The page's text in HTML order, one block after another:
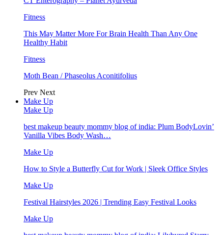
Fitness
This May Matter More For Brain Health Than Any One
Healthy Habit
Fitness
Moth Bean / Phaseolus Aconitifolius
Prev Next
Make Up
Make Up
best makeup beauty mommy blog of india: Plum BodyLovin’
Vanilla Vibes Body Wash…
Make Up
How to Style a Butterfly Cut for Work | Sleek Office Styles
Make Up
Festival Hairstyles 2026 | Trending Easy Festival Looks
Make Up